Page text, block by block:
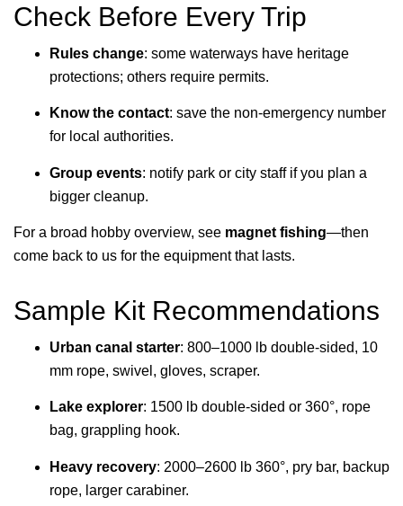
Check Before Every Trip
Rules change: some waterways have heritage
protections; others require permits.
Know the contact: save the non-emergency number
for local authorities.
Group events: notify park or city staff if you plan a
bigger cleanup.
For a broad hobby overview, see magnet fishing—then
come back to us for the equipment that lasts.
Sample Kit Recommendations
Urban canal starter: 800–1000 lb double-sided, 10
mm rope, swivel, gloves, scraper.
Lake explorer: 1500 lb double-sided or 360°, rope
bag, grappling hook.
Heavy recovery: 2000–2600 lb 360°, pry bar, backup
rope, larger carabiner.